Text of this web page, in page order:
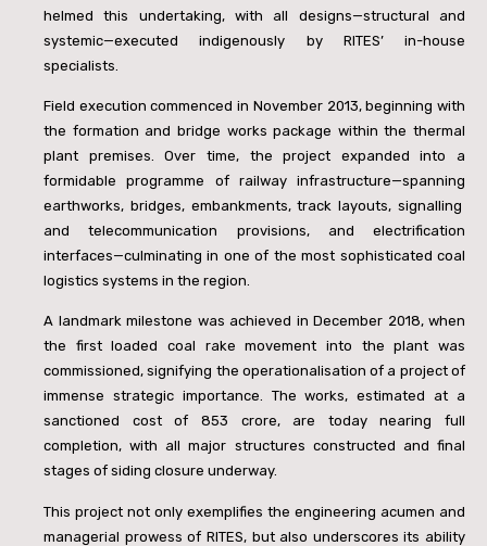
helmed this undertaking, with all designs—structural and
systemic—executed indigenously by RITES’ in-house
specialists.
Field execution commenced in November 2013, beginning with
the formation and bridge works package within the thermal
plant premises. Over time, the project expanded into a
formidable programme of railway infrastructure—spanning
earthworks, bridges, embankments, track layouts, signalling
and telecommunication provisions, and electrification
interfaces—culminating in one of the most sophisticated coal
logistics systems in the region.
A landmark milestone was achieved in December 2018, when
the first loaded coal rake movement into the plant was
commissioned, signifying the operationalisation of a project of
immense strategic importance. The works, estimated at a
sanctioned cost of 853 crore, are today nearing full
completion, with all major structures constructed and final
stages of siding closure underway.
This project not only exemplifies the engineering acumen and
managerial prowess of RITES, but also underscores its ability